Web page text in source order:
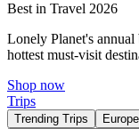
Best in Travel 2026
Lonely Planet's
hottest must-visit
Shop now
Trips
Trending Trips Europe